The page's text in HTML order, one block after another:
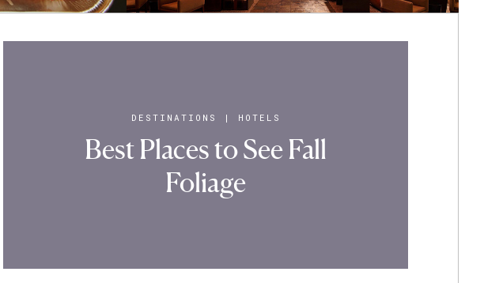
DESTINATIONS | HOTELS
Best Places to See Fall
Foliage